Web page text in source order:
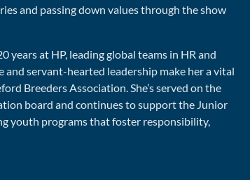
and passing down values through the show
years at HP, leading global teams in HR and
and servant-hearted leadership make her a vital
Breeders Association. She’s served on the
board and continues to support the Junior
youth programs that foster responsibility,